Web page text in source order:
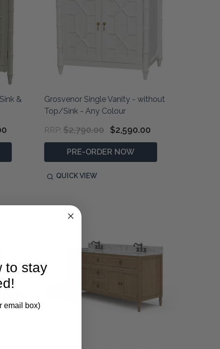
&
Grosvenor Single Vanity - without
Top/Sink - Any Colour
RRP: $2,790.00 $2,590.00
PRE-ORDER NOW
QUICK VIEW
to stay
email box)